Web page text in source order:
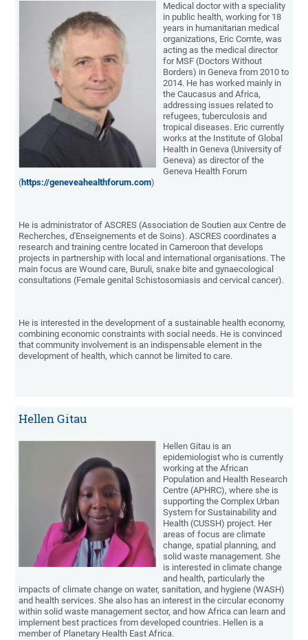
Medical doctor with a speciality
in public health, working for 18
years in humanitarian medical
organizations, Eric Comte, was
acting as the medical director
for MSF (Doctors Without
Borders) in Geneva from 2010 to
2014. He has worked mainly in
the Caucasus and Africa,
addressing issues related to
refugees, tuberculosis and
tropical diseases. Eric currently
works at the Institute of Global
Health in Geneva (University of
Geneva) as director of the
Geneva Health Forum
(https://geneveahealthforum.com)
He is administrator of ASCRES (Association de Soutien aux Centre de
Recherches, d'Enseignements et de Soins). ASCRES coordinates a
research and training centre located in Cameroon that develops
projects in partnership with local and international organisations. The
main focus are Wound care, Buruli, snake bite and gynaecological
consultations (Female genital Schistosomiasis and cervical cancer).
He is interested in the development of a sustainable health economy,
combining economic constraints with social needs. He is convinced
that community involvement is an indispensable element in the
development of health, which cannot be limited to care.
Hellen Gitau
Hellen Gitau is an
epidemiologist who is currently
working at the African
Population and Health Research
Centre (APHRC), where she is
supporting the Complex Urban
System for Sustainability and
Health (CUSSH) project. Her
areas of focus are climate
change, spatial planning, and
solid waste management. She
is interested in climate change
and health, particularly the
impacts of climate change on water, sanitation, and hygiene (WASH)
and health services. She also has an interest in the circular economy
within solid waste management sector, and how Africa can learn and
implement best practices from developed countries. Hellen is a
member of Planetary Health East Africa.